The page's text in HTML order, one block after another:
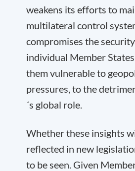
weakens its efforts to
multilateral control
compromises the
individual Member
them vulnerable to
pressures, to the
´s global role.
Whether these insights
reflected in new
to be seen. Given